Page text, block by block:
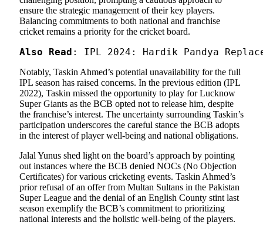
ensure the strategic management of their key players.
Balancing commitments to both national and franchise
cricket remains a priority for the cricket board.
Also Read : IPL 2024: Hardik Pandya
Notably, Taskin Ahmed’s potential unavailability for the full
IPL season has raised concerns. In the previous edition (IPL
2022), Taskin missed the opportunity to play for Lucknow
Super Giants as the BCB opted not to release him, despite
the franchise’s interest. The uncertainty surrounding Taskin’s
participation underscores the careful stance the BCB adopts
in the interest of player well-being and national obligations.
Jalal Yunus shed light on the board’s approach by pointing
out instances where the BCB denied NOCs (No Objection
Certificates) for various cricketing events. Taskin Ahmed’s
prior refusal of an offer from Multan Sultans in the Pakistan
Super League and the denial of an English County stint last
season exemplify the BCB’s commitment to prioritizing
national interests and the holistic well-being of the players.